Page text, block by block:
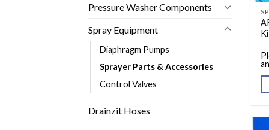
Pressure Washer Components
Spray Equipment
Diaphragm Pumps
Sprayer Parts & Accessories
Control Valves
Drainzit Hoses